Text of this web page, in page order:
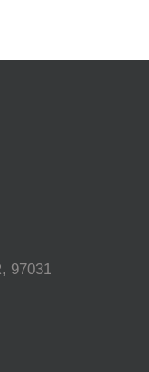
97031